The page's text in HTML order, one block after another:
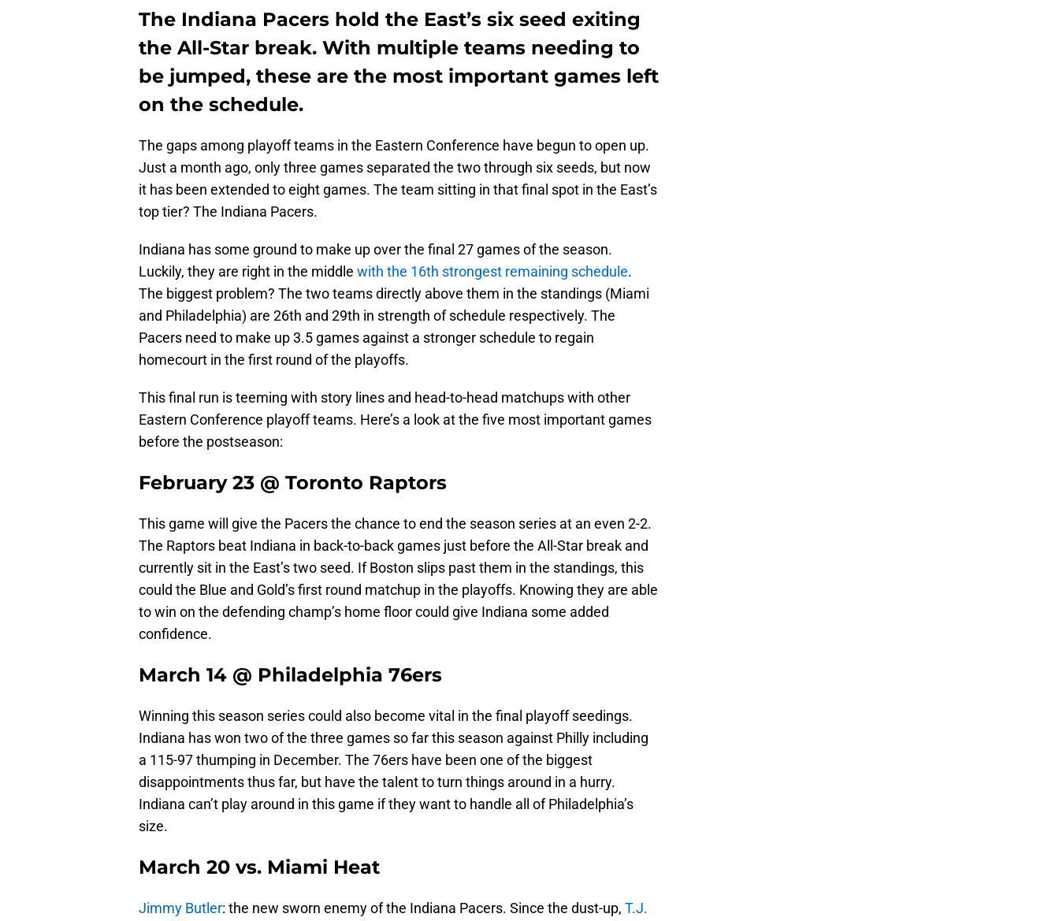
The Indiana Pacers hold the East’s six seed exiting
the All-Star break. With multiple teams needing to
be jumped, these are the most important games left
on the schedule.
The gaps among playoff teams in the Eastern Conference have begun to open up.
Just a month ago, only three games separated the two through six seeds, but now
it has been extended to eight games. The team sitting in that final spot in the East’s
top tier? The Indiana Pacers.
Indiana has some ground to make up over the final 27 games of the season.
Luckily, they are right in the middle with the 16th strongest remaining schedule.
The biggest problem? The two teams directly above them in the standings (Miami
and Philadelphia) are 26th and 29th in strength of schedule respectively. The
Pacers need to make up 3.5 games against a stronger schedule to regain
homecourt in the first round of the playoffs.
This final run is teeming with story lines and head-to-head matchups with other
Eastern Conference playoff teams. Here’s a look at the five most important games
before the postseason:
February 23 @ Toronto Raptors
This game will give the Pacers the chance to end the season series at an even 2-2.
The Raptors beat Indiana in back-to-back games just before the All-Star break and
currently sit in the East’s two seed. If Boston slips past them in the standings, this
could the Blue and Gold’s first round matchup in the playoffs. Knowing they are able
to win on the defending champ’s home floor could give Indiana some added
confidence.
March 14 @ Philadelphia 76ers
Winning this season series could also become vital in the final playoff seedings.
Indiana has won two of the three games so far this season against Philly including
a 115-97 thumping in December. The 76ers have been one of the biggest
disappointments thus far, but have the talent to turn things around in a hurry.
Indiana can’t play around in this game if they want to handle all of Philadelphia’s
size.
March 20 vs. Miami Heat
Jimmy Butler: the new sworn enemy of the Indiana Pacers. Since the dust-up, T.J.